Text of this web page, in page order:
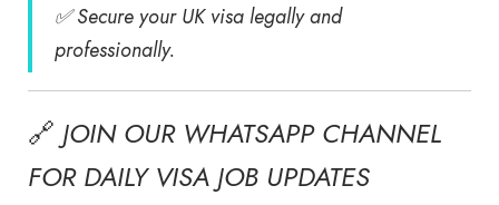
✅ Secure your UK visa legally and
professionally.
🔗 JOIN OUR WHATSAPP CHANNEL
FOR DAILY VISA JOB UPDATES